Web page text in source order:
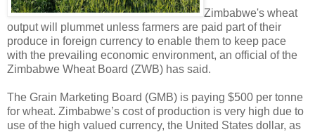
Zimbabwe's wheat
output will plummet unless farmers are paid part of their
produce in foreign currency to enable them to keep pace
with the prevailing economic environment, an official of the
Zimbabwe Wheat Board (ZWB) has said.
The Grain Marketing Board (GMB) is paying $500 per tonne
for wheat. Zimbabwe’s cost of production is very high due to
use of the high valued currency, the United States dollar, as